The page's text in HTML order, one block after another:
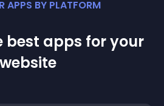
APPS BY PLATFORM
best apps for your
website